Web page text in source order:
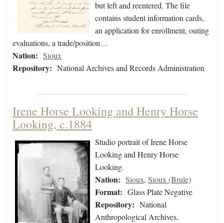
but left and reentered. The file
contains student information cards,
an application for enrollment, outing
evaluations, a trade/position…
Nation: Sioux
Repository: National Archives and Records Administration
Irene Horse Looking and Henry Horse
Looking, c.1884
Studio portrait of Irene Horse
Looking and Henry Horse
Looking.
Nation: Sioux, Sioux (Brule)
Format: Glass Plate Negative
Repository: National
Anthropological Archives,